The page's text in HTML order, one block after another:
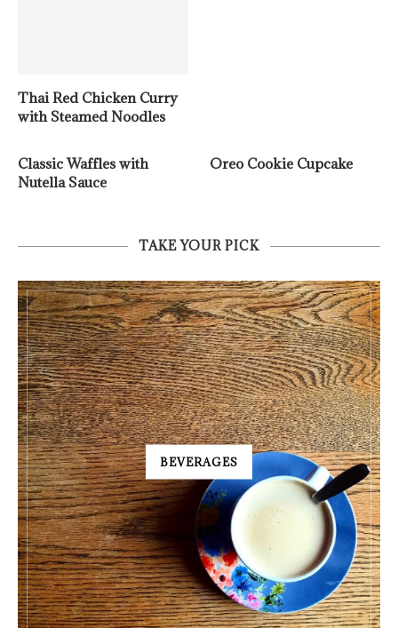
Thai Red Chicken Curry
with Steamed Noodles
Classic Waffles with
Nutella Sauce
Oreo Cookie Cupcake
TAKE YOUR PICK
BEVERAGES